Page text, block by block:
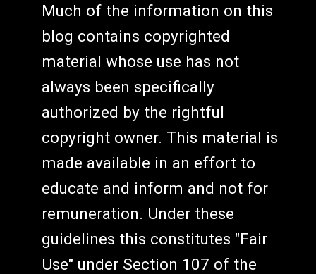
Much of the information on this
blog contains copyrighted
material whose use has not
always been specifically
authorized by the rightful
copyright owner. This material is
made available in an effort to
educate and inform and not for
remuneration. Under these
guidelines this constitutes "Fair
Use" under Section 107 of the